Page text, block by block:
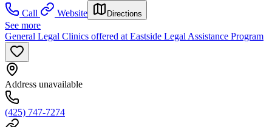
Call
Website Directions
See more
General Legal Clinics offered at Eastside Legal Assistance Program
Address unavailable
(425) 747-7274